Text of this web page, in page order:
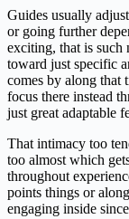
Guides usually
or going further
exciting, that is such
toward just specific
comes by along that
focus there instead
just great adaptable
That intimacy too
too almost which
throughout
points things or
engaging inside